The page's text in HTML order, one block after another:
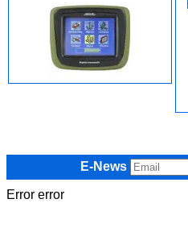
E-News
Error error